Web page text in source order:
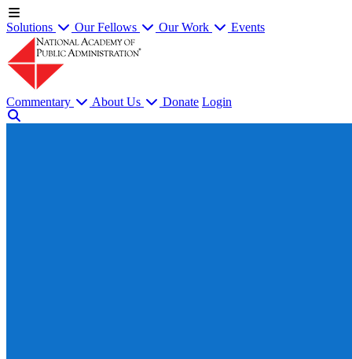
Solutions Our Fellows Our Work Events
Commentary About Us Donate Login